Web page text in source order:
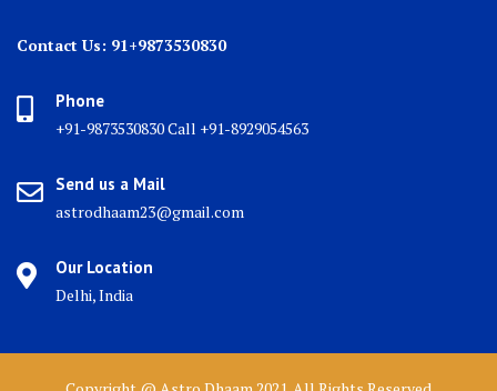
Contact Us: 91+9873530830
Phone
+91-9873530830 Call +91-8929054563
Send us a Mail
astrodhaam23@gmail.com
Our Location
Delhi, India